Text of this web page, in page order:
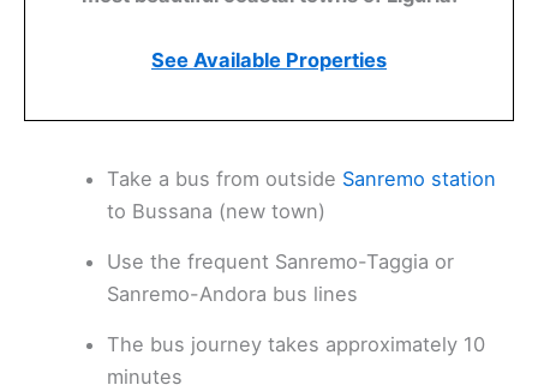
See Available Properties
Take a bus from outside Sanremo station
to Bussana (new town)
Use the frequent Sanremo-Taggia or
Sanremo-Andora bus lines
The bus journey takes approximately 10
minutes